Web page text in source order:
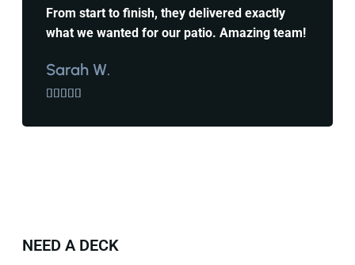
From start to finish, they delivered exactly
what we wanted for our patio. Amazing team!
Sarah W.
    
NEED A DECK